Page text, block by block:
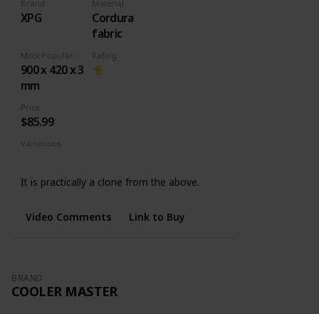
Brand
XPG
Material
Cordura
fabric
900 x 420 x 3
mm
Rating
Price
$85.99
Variations
It is practically a clone from the above.
Video Comments Link to Buy
BRAND
COOLER MASTER